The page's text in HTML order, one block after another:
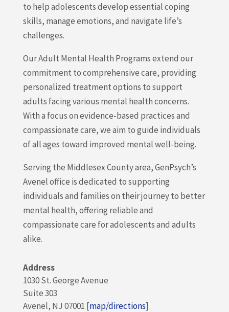
to help adolescents develop essential coping
skills, manage emotions, and navigate life’s
challenges.
Our Adult Mental Health Programs extend our
commitment to comprehensive care, providing
personalized treatment options to support
adults facing various mental health concerns.
With a focus on evidence-based practices and
compassionate care, we aim to guide individuals
of all ages toward improved mental well-being.
Serving the Middlesex County area, GenPsych’s
Avenel office is dedicated to supporting
individuals and families on their journey to better
mental health, offering reliable and
compassionate care for adolescents and adults
alike.
Address
1030 St. George Avenue
Suite 303
Avenel, NJ 07001 [map/directions]